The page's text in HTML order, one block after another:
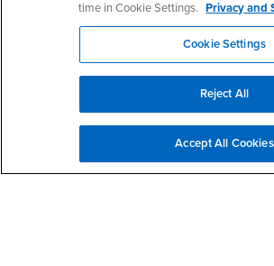
Alumni & Friends
Military/Veterans
Title IX
Disclosure
Consumer
Academic Advising- CSUSB
Housing & Residential Life - CSUSB
Parenting Students
time in Cookie Settings. Privacy and
Cookie Settings
Reject All
Accept All Cookies